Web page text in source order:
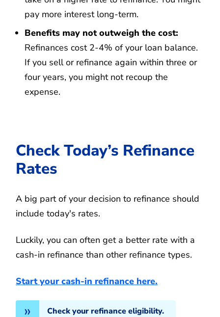
pay more interest long-term.
Benefits may not outweigh the cost:
Refinances cost 2-4% of your loan balance.
If you sell or refinance again within three or
four years, you might not recoup the
expense.
Check Today’s Refinance
Rates
A big part of your decision to refinance should
include today's rates.
Luckily, you can often get a better rate with a
cash-in refinance than other refinance types.
Start your cash-in refinance here.
Check your refinance eligibility.